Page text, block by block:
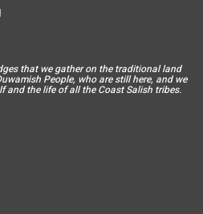
that we gather on the traditional land
People, who are still here, and we
and the life of all the Coast Salish tribes.